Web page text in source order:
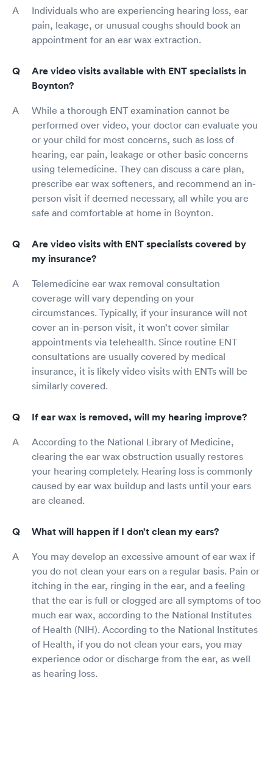
Individuals who are experiencing hearing loss, ear
pain, leakage, or unusual coughs should book an
appointment for an ear wax extraction.
Are video visits available with ENT specialists in
Boynton?
While a thorough ENT examination cannot be
performed over video, your doctor can evaluate you
or your child for most concerns, such as loss of
hearing, ear pain, leakage or other basic concerns
using telemedicine. They can discuss a care plan,
prescribe ear wax softeners, and recommend an in-
person visit if deemed necessary, all while you are
safe and comfortable at home in Boynton.
Are video visits with ENT specialists covered by
my insurance?
Telemedicine ear wax removal consultation
coverage will vary depending on your
circumstances. Typically, if your insurance will not
cover an in-person visit, it won’t cover similar
appointments via telehealth. Since routine ENT
consultations are usually covered by medical
insurance, it is likely video visits with ENTs will be
similarly covered.
If ear wax is removed, will my hearing improve?
According to the National Library of Medicine,
clearing the ear wax obstruction usually restores
your hearing completely. Hearing loss is commonly
caused by ear wax buildup and lasts until your ears
are cleaned.
What will happen if I don’t clean my ears?
You may develop an excessive amount of ear wax if
you do not clean your ears on a regular basis. Pain or
itching in the ear, ringing in the ear, and a feeling
that the ear is full or clogged are all symptoms of too
much ear wax, according to the National Institutes
of Health (NIH). According to the National Institutes
of Health, if you do not clean your ears, you may
experience odor or discharge from the ear, as well
as hearing loss.